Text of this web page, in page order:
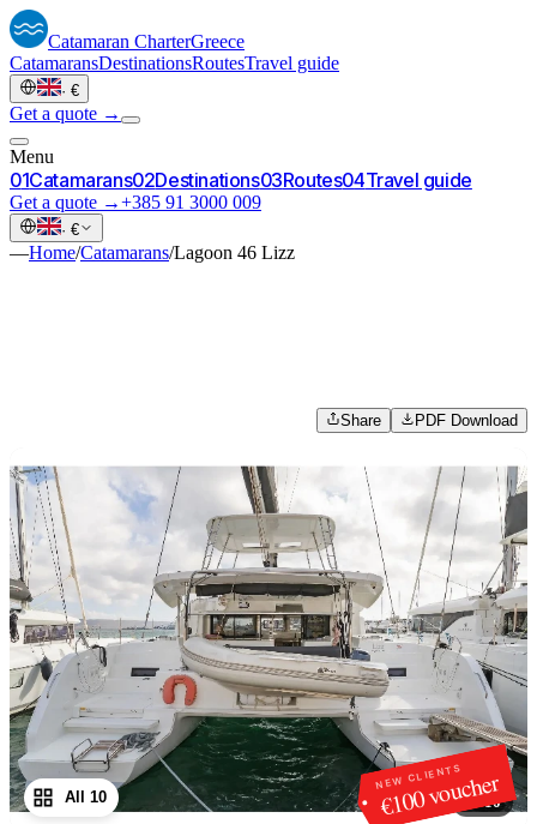
Catamaran CharterGreece
CatamaransDestinationsRoutesTravel guide
· €
Get a quote →
Menu
01Catamarans02Destinations03Routes04Travel guide
Get a quote →+385 91 3000 009
· €
—Home/Catamarans/Lagoon 46 Lizz
Share PDF Download
NEW CLIENTS
€100 voucher
1/10
All 10